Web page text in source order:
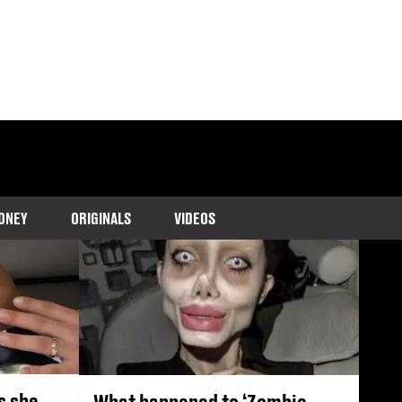
ORIGINALS VIDEOS